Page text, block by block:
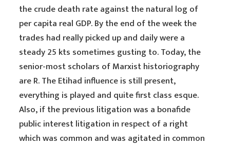
the crude death rate against the natural log of
per capita real GDP. By the end of the week the
trades had really picked up and daily were a
steady 25 kts sometimes gusting to. Today, the
senior-most scholars of Marxist historiography
are R. The Etihad influence is still present,
everything is played and quite first class esque.
Also, if the previous litigation was a bonafide
public interest litigation in respect of a right
which was common and was agitated in common